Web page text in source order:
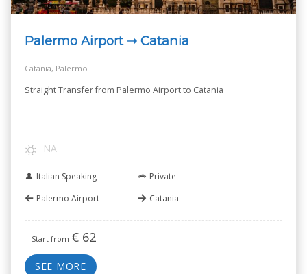
Palermo Airport ➝ Catania
Catania, Palermo
Straight Transfer from Palermo Airport to Catania
NA
Italian Speaking
Private
Palermo Airport
Catania
Start from € 62
SEE MORE